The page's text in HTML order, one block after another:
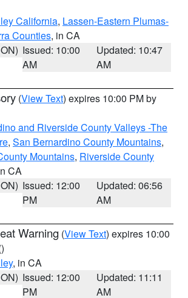
California, Lassen-Eastern Plumas-
Counties, in CA
Issued: 10:00
AM
Updated: 10:47
AM
(View Text) expires 10:00 PM by
and Riverside County Valleys -The
, San Bernardino County Mountains,
Mountains, Riverside County
CA
Issued: 12:00
PM
Updated: 06:56
AM
Warning (View Text) expires 10:00
, in CA
Issued: 12:00
PM
Updated: 11:11
AM